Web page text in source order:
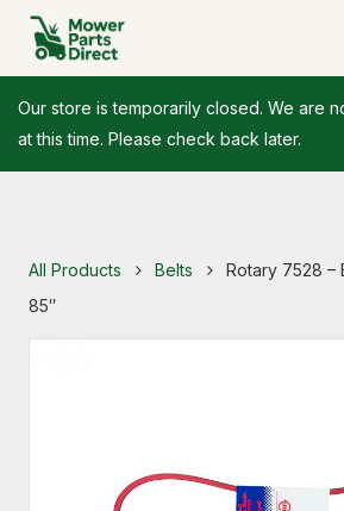
Our store is temporarily closed. We are
at this time. Please check back later.
All Products Belts
Rotary 7528 –
85″